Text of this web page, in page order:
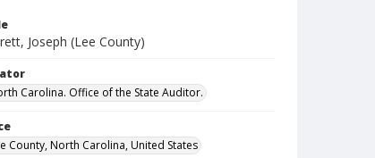
Joseph (Lee County)
Carolina. Office of the State Auditor.
County, North Carolina, United States